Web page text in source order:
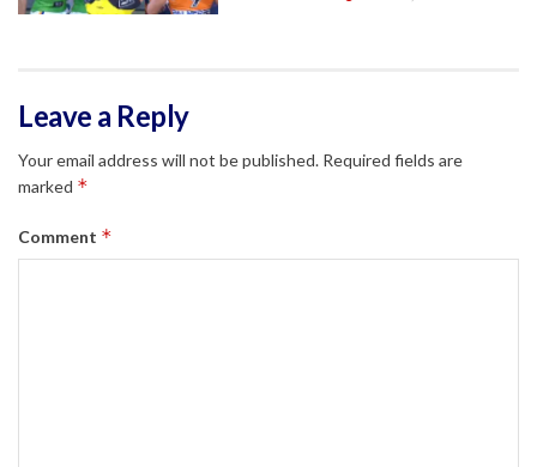
Leave a Reply
Your email address will not be published. Required fields are
marked *
Comment *